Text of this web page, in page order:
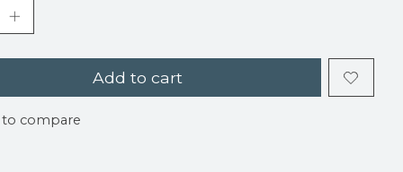
Add to cart
compare